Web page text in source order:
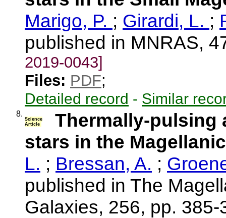
Marigo, P. ; Girardi, L. ;
published in MNRAS,
2019-0043]
Files: PDF;
Detailed record - Similar
8.
Science
Article
Thermally-pulsing
stars in the
L. ; Bressan, A. ;
published in The
Galaxies, 256, pp. 385-